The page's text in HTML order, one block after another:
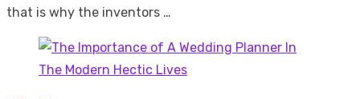
that is why the inventors …